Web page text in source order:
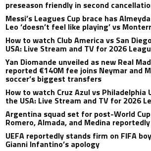
preseason friendly in second
Messi’s Leagues Cup brace has
Leo ‘doesn’t feel like playing’ vs
How to watch Club America vs San
USA: Live Stream and TV for 2026
Yan Diomande unveiled as new Real
reported €140M fee joins Neymar and
soccer’s biggest transfers
How to watch Cruz Azul vs Philadelphia
the USA: Live Stream and TV for 2026
Argentina squad set for post-World
Romero, Almada, and Medina
UEFA reportedly stands firm on FIFA
Gianni Infantino’s apology